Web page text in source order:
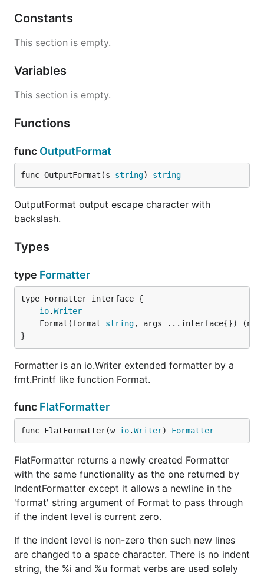
Constants
This section is empty.
Variables
This section is empty.
Functions
func OutputFormat
func OutputFormat(s string) string
OutputFormat output escape character with
backslash.
Types
type Formatter
type Formatter interface {
io.Writer
	Format(format
string, args ...interface{}) (n
}
Formatter is an io.Writer extended formatter by a
fmt.Printf like function Format.
func FlatFormatter
func FlatFormatter(w io.Writer) Formatter
FlatFormatter returns a newly created Formatter
with the same functionality as the one returned by
IndentFormatter except it allows a newline in the
'format' string argument of Format to pass through
if the indent level is current zero.
If the indent level is non-zero then such new lines
are changed to a space character. There is no indent
string, the %i and %u format verbs are used solely